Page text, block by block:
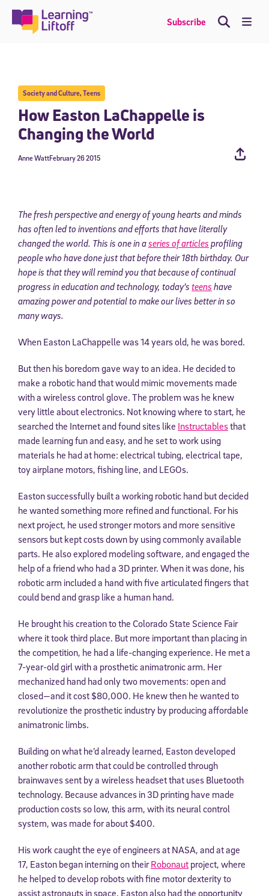
content
Subscribe
Society and Culture,Teens
How Easton LaChappelle is
Changing the World
February 26 2015
Anne Watt
The fresh perspective and energy of young hearts and minds
has often led to inventions and efforts that have literally
changed the world. This is one in aseries of articles profiling
people who have done just that before their 18th birthday. Our
hope is that they will remind you that because of continual
progress in education and technology, today’s teens have
amazing power and potential to make our lives better in so
many ways.
When Easton LaChappelle was 14 years old, he was bored.
But then his boredom gave way to an idea. He decided to
make a robotic hand that would mimic movements made
with a wireless control glove. The problem was he knew
very little about electronics. Not knowing where to start, he
searched the Internet and found sites like Instructablesthat
made learning fun and easy, and he set to work using
materials he had at home: electrical tubing, electrical tape,
toy airplane motors, fishing line, and LEGOs.
Easton successfully built a working robotic hand but decided
he wanted something more refined and functional. For his
next project, he used stronger motors and more sensitive
sensors but kept costs down by using commonly available
parts. He also explored modeling software, and engaged the
help of a friend who had a 3D printer. When it was done, his
robotic arm included a hand with five articulated fingers that
could bend and grasp like a human hand.
He brought his creation to the Colorado State Science Fair
where it took third place. But more important than placing in
the competition, he had a life-changing experience. He met a
7-year-old girl with a prosthetic animatronic arm. Her
mechanized hand had only two movements: open and
closed—and it cost $80,000. He knew then he wanted to
revolutionize the prosthetic industry by producing affordable
animatronic limbs.
Building on what he’d already learned, Easton developed
another robotic arm that could be controlled through
brainwaves sent by a wireless headset that uses Bluetooth
technology. Because advances in 3D printing have made
production costs so low, this arm, with its neural control
system, was made for about $400.
His work caught the eye of engineers at NASA, and at age
17, Easton began interning on theirRobonaut project, where
he helped to develop robots with fine motor dexterity to
assist astronauts in space. Easton also had the opportunity